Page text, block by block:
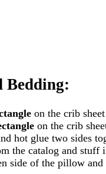
Bedding:
on the crib
on the crib
hot glue two sides
the catalog and stuff
side of the pillow